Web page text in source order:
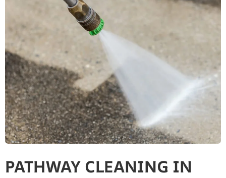
PATHWAY CLEANING​ IN